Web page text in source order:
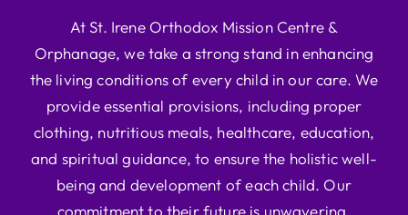
At St. Irene Orthodox Mission Centre &
Orphanage, we take a strong stand in enhancing
the living conditions of every child in our care. We
provide essential provisions, including proper
clothing, nutritious meals, healthcare, education,
and spiritual guidance, to ensure the holistic well-
being and development of each child. Our
commitment to their future is unwavering.